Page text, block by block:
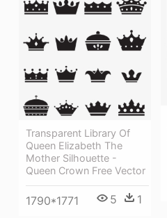
Transparent Library Of
Queen Elizabeth The
Mother Silhouette -
Queen Crown Free Vector
1790*1771 5 1